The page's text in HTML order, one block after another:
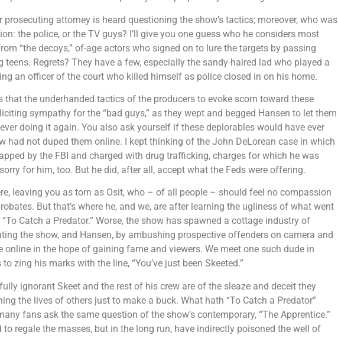
attorney is heard questioning the show’s tactics; moreover, who was
the police, or the TV guys? I’ll give you one guess who he considers most
“the decoys,” of-age actors who signed on to lure the targets by passing
Regrets? They have a few, especially the sandy-haired lad who played a
an officer of the court who killed himself as police closed in on his home.
that the underhanded tactics of the producers to evoke scorn toward these
sympathy for the “bad guys,” as they wept and begged Hansen to let them
doing it again. You also ask yourself if these deplorables would have ever
had not duped them online. I kept thinking of the John DeLorean case in which
by the FBI and charged with drug trafficking, charges for which he was
for him, too. But he did, after all, accept what the Feds were offering.
leaving you as torn as Osit, who – of all people – should feel no compassion
But that’s where he, and we, are after learning the ugliness of what went
Catch a Predator.” Worse, the show has spawned a cottage industry of
the show, and Hansen, by ambushing prospective offenders on camera and
in the hope of gaining fame and viewers. We meet one such dude in
zing his marks with the line, “You’ve just been Skeeted.”
ignorant Skeet and the rest of his crew are of the sleaze and deceit they
the lives of others just to make a buck. What hath “To Catch a Predator”
fans ask the same question of the show’s contemporary, “The Apprentice.”
to regale the masses, but in the long run, have indirectly poisoned the well of